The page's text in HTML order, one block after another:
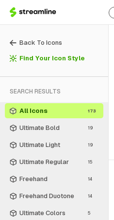
Back To Icons
Find Your Icon Style
SEARCH RESULTS
All Icons 173
Ultimate Bold 19
Ultimate Light 19
Ultimate Regular 15
Freehand 14
Freehand Duotone 14
Ultimate Colors 5